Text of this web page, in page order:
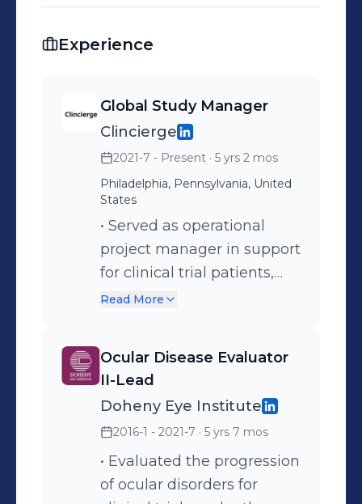
Experience
Global Study Manager
Clincierge
2021-7 - Present · 5 yrs 2 mos
Philadelphia, Pennsylvania, United
States
• Served as operational
project manager in support
for clinical trial patients,
providing prepaid travel
interpretation, payments,
reimbursements, etc. •
Managed portfolio of 10+
clients in the global clinical
trial space with varying
needs and requirements •
Read More
Ocular Disease Evaluator
II-Lead
Doheny Eye Institute
2016-1 - 2021-7 · 5 yrs 7 mos
• Evaluated the progression
of ocular disorders for